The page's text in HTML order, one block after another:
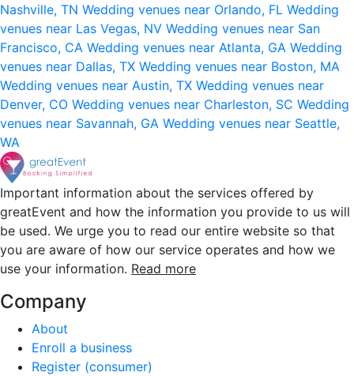
Nashville, TN Wedding venues near Orlando, FL Wedding
venues near Las Vegas, NV Wedding venues near San
Francisco, CA Wedding venues near Atlanta, GA Wedding
venues near Dallas, TX Wedding venues near Boston, MA
Wedding venues near Austin, TX Wedding venues near
Denver, CO Wedding venues near Charleston, SC Wedding
venues near Savannah, GA Wedding venues near Seattle,
WA
Important information about the services offered by
greatEvent and how the information you provide to us will
be used. We urge you to read our entire website so that
you are aware of how our service operates and how we
use your information. Read more
Company
About
Enroll a business
Register (consumer)